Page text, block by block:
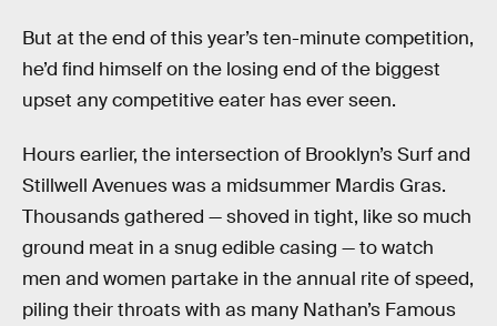
But at the end of this year’s ten-minute competition,
he’d find himself on the losing end of the biggest
upset any competitive eater has ever seen.
Hours earlier, the intersection of Brooklyn’s Surf and
Stillwell Avenues was a midsummer Mardis Gras.
Thousands gathered — shoved in tight, like so much
ground meat in a snug edible casing — to watch
men and women partake in the annual rite of speed,
piling their throats with as many Nathan’s Famous